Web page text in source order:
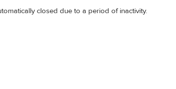
closed due to a period of inactivity.